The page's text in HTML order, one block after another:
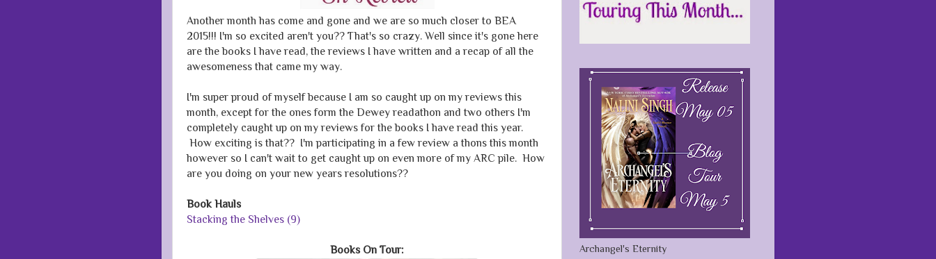
Another month has come and gone and we are so much closer to BEA
2015!!! I'm so excited aren't you?? That's so crazy. Well since it's gone here
are the books I have read, the reviews I have written and a recap of all the
awesomeness that came my way.
I'm super proud of myself because I am so caught up on my reviews this
month, except for the ones form the Dewey readathon and two others I'm
completely caught up on my reviews for the books I have read this year.
How exciting is that?? I'm participating in a few review a thons this month
however so I can't wait to get caught up on even more of my ARC pile. How
are you doing on your new years resolutions??
Book Hauls
Stacking the Shelves (9)
Books On Tour: Archangel's Eternity